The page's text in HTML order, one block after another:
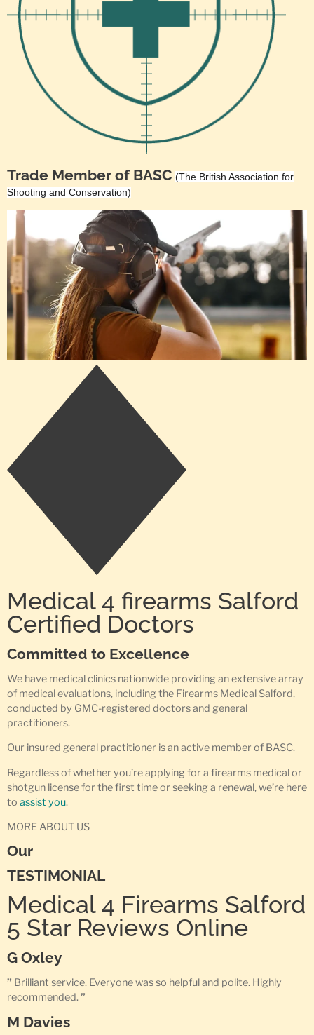
Trade Member of BASC (The British Association for
Shooting and Conservation)
Medical 4 firearms Salford
Certified Doctors
Committed to Excellence
We have medical clinics nationwide providing an extensive array
of medical evaluations, including the Firearms Medical Salford,
conducted by GMC-registered doctors and general
practitioners.
Our insured general practitioner is an active member of BASC.
Regardless of whether you’re applying for a firearms medical or
shotgun license for the first time or seeking a renewal, we’re here
to assist you.
MORE ABOUT US
Our
TESTIMONIAL
Medical 4 Firearms Salford
5 Star Reviews Online
G Oxley
” Brilliant service. Everyone was so helpful and polite. Highly
recommended.”
M Davies